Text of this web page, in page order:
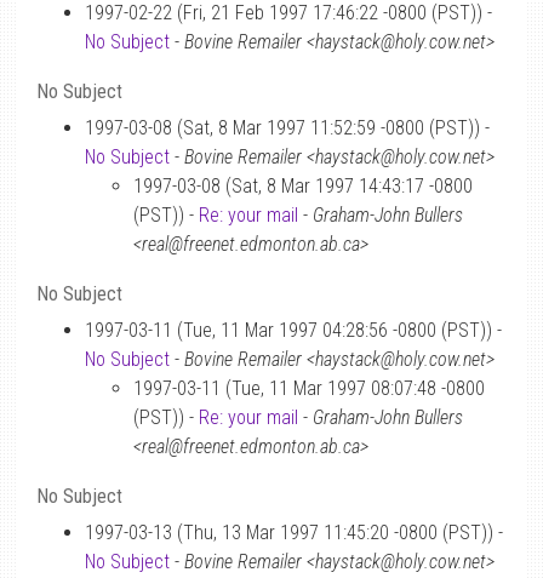
1997-02-22 (Fri, 21 Feb 1997 17:46:22 -0800 (PST)) -
No Subject - Bovine Remailer <haystack@holy.cow.net>
No Subject
1997-03-08 (Sat, 8 Mar 1997 11:52:59 -0800 (PST)) -
No Subject - Bovine Remailer <haystack@holy.cow.net>
1997-03-08 (Sat, 8 Mar 1997 14:43:17 -0800
(PST)) - Re: your mail - Graham-John Bullers
<real@freenet.edmonton.ab.ca>
No Subject
1997-03-11 (Tue, 11 Mar 1997 04:28:56 -0800 (PST)) -
No Subject - Bovine Remailer <haystack@holy.cow.net>
1997-03-11 (Tue, 11 Mar 1997 08:07:48 -0800
(PST)) - Re: your mail - Graham-John Bullers
<real@freenet.edmonton.ab.ca>
No Subject
1997-03-13 (Thu, 13 Mar 1997 11:45:20 -0800 (PST)) -
No Subject - Bovine Remailer <haystack@holy.cow.net>